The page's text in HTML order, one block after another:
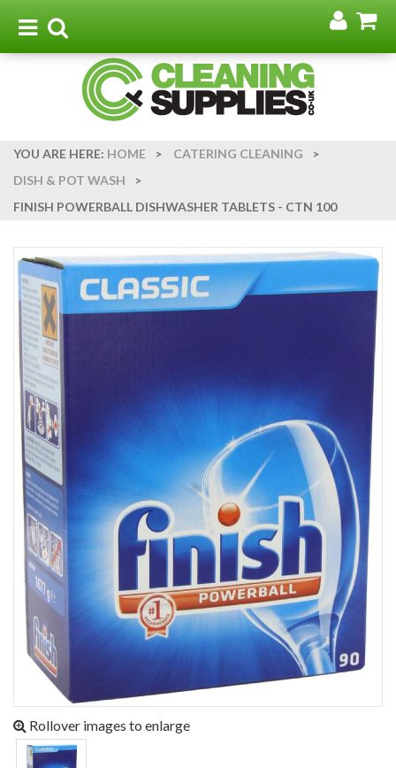
to
Toggle
navigation
Toggle
search
Go
to
YOU ARE HERE: HOME > CATERING CLEANING
>
DISH & POT WASH
>
FINISH POWERBALL DISHWASHER TABLETS - CTN 100
Rollover images to enlarge